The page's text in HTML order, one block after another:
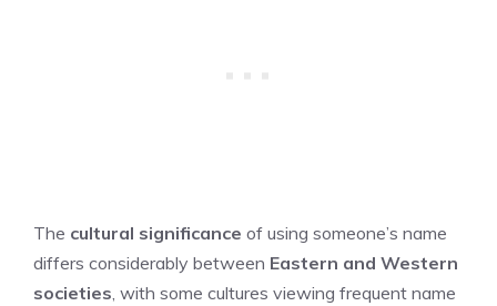
The cultural significance of using someone’s name
differs considerably between Eastern and Western
societies, with some cultures viewing frequent name